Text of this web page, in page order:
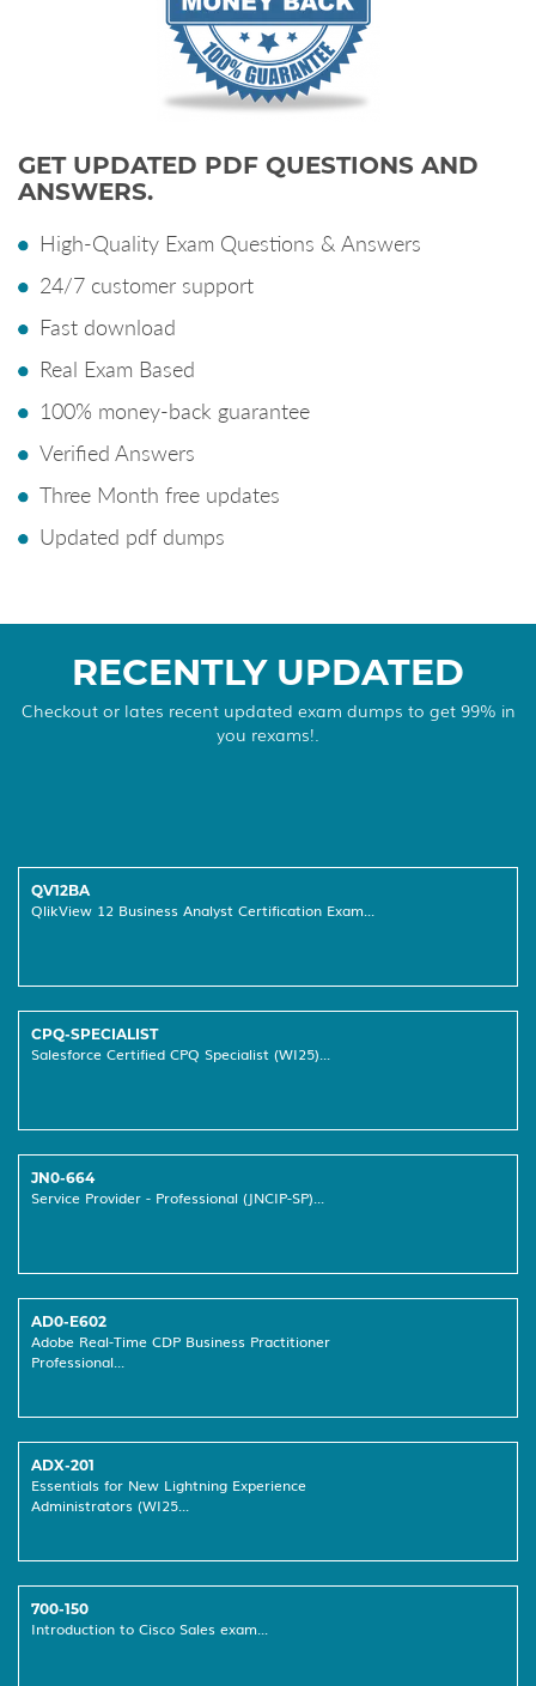
GET UPDATED PDF QUESTIONS AND
ANSWERS.
High-Quality Exam Questions & Answers
24/7 customer support
Fast download
Real Exam Based
100% money-back guarantee
Verified Answers
Three Month free updates
Updated pdf dumps
RECENTLY UPDATED
Checkout or lates recent updated exam dumps to get 99% in
you rexams!.
QV12BA
QlikView 12 Business Analyst Certification Exam...
CPQ-SPECIALIST
Salesforce Certified CPQ Specialist (WI25)...
JN0-664
Service Provider - Professional (JNCIP-SP)...
AD0-E602
Adobe Real-Time CDP Business Practitioner
Professional...
ADX-201
Essentials for New Lightning Experience
Administrators (WI25...
700-150
Introduction to Cisco Sales exam...